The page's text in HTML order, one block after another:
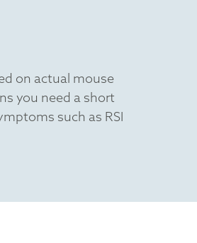
on actual mouse
you need a short
such as RSI